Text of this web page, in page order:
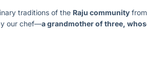
traditions of the Raju community
our chef—a grandmother of three,